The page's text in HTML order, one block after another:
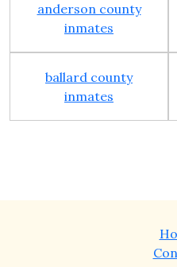
anderson county
inmates
ballard county
inmates